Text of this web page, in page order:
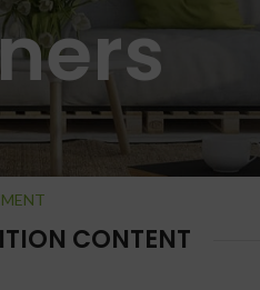
CONTENT